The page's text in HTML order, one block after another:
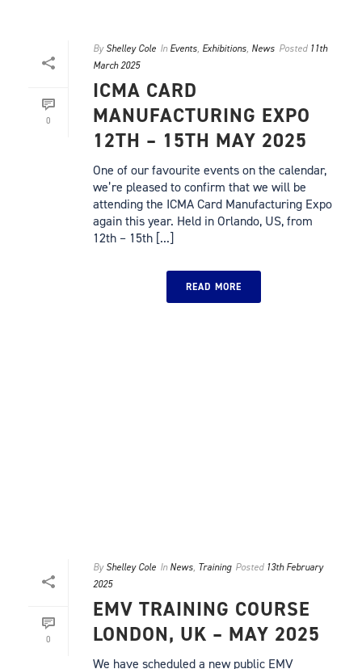
0
By Shelley Cole In Events, Exhibitions, News Posted 11th
March 2025
ICMA CARD
MANUFACTURING EXPO
12TH – 15TH MAY 2025
One of our favourite events on the calendar,
we’re pleased to confirm that we will be
attending the ICMA Card Manufacturing Expo
again this year. Held in Orlando, US, from
12th – 15th [...]
READ MORE
0
By Shelley Cole In News, Training Posted 13th February
2025
EMV TRAINING COURSE
LONDON, UK – MAY 2025
We have scheduled a new public EMV